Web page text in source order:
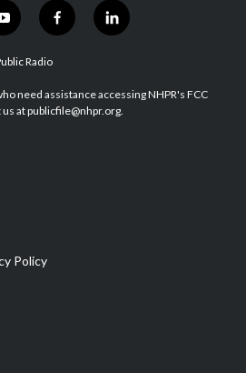
y
o
u
u
b
f
a
b
o
l
i
e
d
Radio
need assistance accessing NHPR's FCC
at publicfile@nhpr.org.
Policy